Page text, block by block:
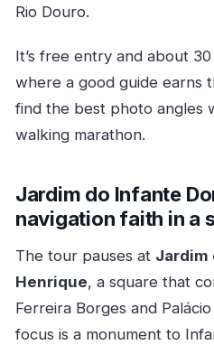
Rio Douro.
It’s free entry and about
where a good guide earns
find the best photo angles
walking marathon.
Jardim do Infante
navigation faith in a
The tour pauses at Jardim
Henrique, a square that
Ferreira Borges and
focus is a monument to